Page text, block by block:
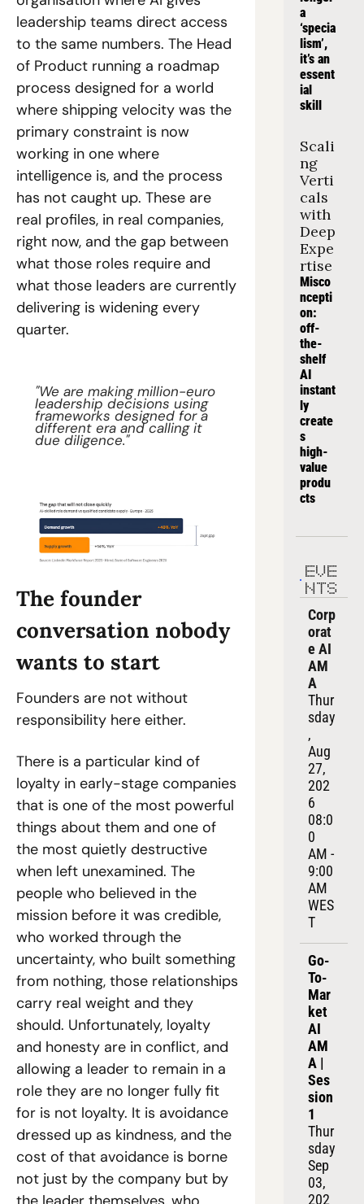
leadership teams direct access
to the same numbers. The Head
of Product running a roadmap
process designed for a world
where shipping velocity was the
primary constraint is now
working in one where
intelligence is, and the process
has not caught up. These are
real profiles, in real companies,
right now, and the gap between
what those roles require and
what those leaders are currently
delivering is widening every
quarter.
"We are making million-euro
leadership decisions using
frameworks designed for a
different era and calling it
due diligence."
The founder
conversation nobody
wants to start
Founders are not without
responsibility here either.
There is a particular kind of
loyalty in early-stage companies
that is one of the most powerful
things about them and one of
the most quietly destructive
when left unexamined. The
people who believed in the
mission before it was credible,
who worked through the
uncertainty, who built something
from nothing, those relationships
carry real weight and they
should. Unfortunately, loyalty
and honesty are in conflict, and
allowing a leader to remain in a
role they are no longer fully fit
for is not loyalty. It is avoidance
dressed up as kindness, and the
cost of that avoidance is borne
not just by the company but by
a
‘specia
lism’,
it’s an
essent
ial
skill
Scali
ng
Verti
cals
with
Deep
Expe
rtise
Misco
ncepti
on:
off-
the-
shelf
AI
instant
ly
create
s
high-
value
produ
cts
EVE
NTS
Corp
orat
e AI
AM
A
Thur
sday
,
Aug
27,
202
6
08:0
0
AM -
9:00
AM
WES
T
Go-
To-
Mar
ket
AI
AM
A |
Ses
sion
1
Thur
sday
Sep
03,
202